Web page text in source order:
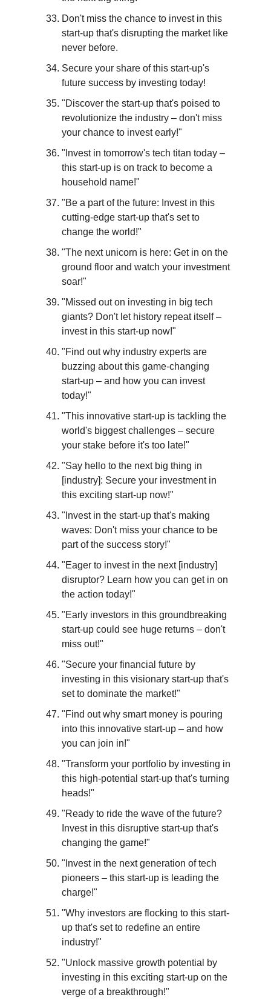
Don't miss the chance to invest in this
start-up that's disrupting the market like
never before.
Secure your share of this start-up's
future success by investing today!
"Discover the start-up that's poised to
revolutionize the industry – don't miss
your chance to invest early!"
"Invest in tomorrow's tech titan today –
this start-up is on track to become a
household name!"
"Be a part of the future: Invest in this
cutting-edge start-up that's set to
change the world!"
"The next unicorn is here: Get in on the
ground floor and watch your investment
soar!"
"Missed out on investing in big tech
giants? Don't let history repeat itself –
invest in this start-up now!"
"Find out why industry experts are
buzzing about this game-changing
start-up – and how you can invest
today!"
"This innovative start-up is tackling the
world's biggest challenges – secure
your stake before it's too late!"
"Say hello to the next big thing in
[industry]: Secure your investment in
this exciting start-up now!"
"Invest in the start-up that's making
waves: Don't miss your chance to be
part of the success story!"
"Eager to invest in the next [industry]
disruptor? Learn how you can get in on
the action today!"
"Early investors in this groundbreaking
start-up could see huge returns – don't
miss out!"
"Secure your financial future by
investing in this visionary start-up that's
set to dominate the market!"
"Find out why smart money is pouring
into this innovative start-up – and how
you can join in!"
"Transform your portfolio by investing in
this high-potential start-up that's turning
heads!"
"Ready to ride the wave of the future?
Invest in this disruptive start-up that's
changing the game!"
"Invest in the next generation of tech
pioneers – this start-up is leading the
charge!"
"Why investors are flocking to this start-
up that's set to redefine an entire
industry!"
"Unlock massive growth potential by
investing in this exciting start-up on the
verge of a breakthrough!"